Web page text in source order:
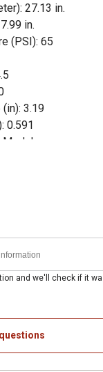
27.13 in.
in.
(PSI): 65
(in): 3.19
0.591
and we'll check if it